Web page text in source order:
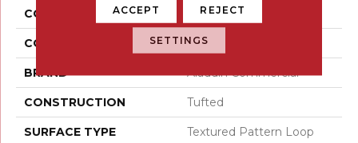
COLLECTION Restful Trek
COLOR Brown
BRAND Aladdin Commercial
CONSTRUCTION Tufted
SURFACE TYPE Textured Pattern Loop
ACCEPT REJECT
SETTINGS